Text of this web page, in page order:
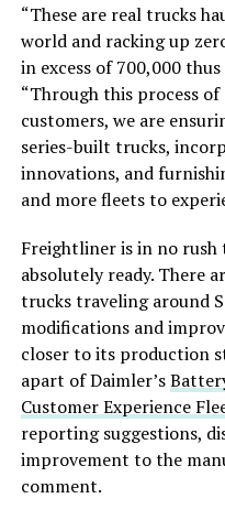
“These are real trucks
world and racking up
in excess of 700,000
“Through this process
customers, we are
series-built trucks,
innovations, and
and more fleets to
Freightliner is in no
absolutely ready. There
trucks traveling around
modifications and
closer to its production
apart of Daimler’s
Customer Experience
reporting suggestions,
improvement to the
comment.